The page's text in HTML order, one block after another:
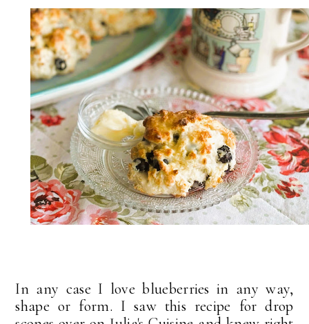
In any case I love blueberries in any way,
shape or form. I saw this recipe for drop